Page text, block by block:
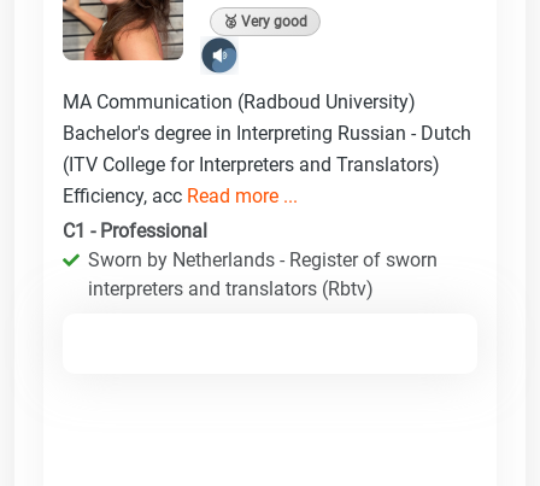
🥈 Very good
MA Communication (Radboud University)
Bachelor's degree in Interpreting Russian - Dutch
(ITV College for Interpreters and Translators)
Efficiency, acc Read more ...
C1 - Professional
Sworn by Netherlands - Register of sworn
interpreters and translators (Rbtv)